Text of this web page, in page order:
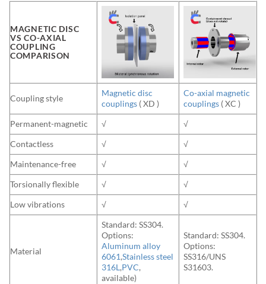
MAGNETIC DISC
VS CO-AXIAL
COUPLING
COMPARISON
Coupling style
Magnetic disc
couplings ( XD )
Co-axial magnetic
couplings ( XC )
Permanent-magnetic
√
√
Contactless
√
√
Maintenance-free
√
√
Torsionally flexible
√
√
Low vibrations
√ √
Material
Standard: SS304.
Options:
Aluminum alloy
6061,Stainless steel
316L ,PVC,
available)
Standard: SS304.
Options:
SS316/UNS
S31603.